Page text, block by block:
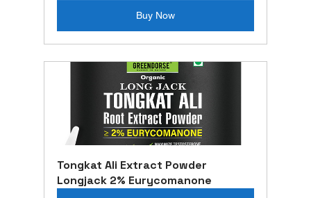
Buy Now
Tongkat Ali Extract Powder
Longjack 2% Eurycomanone